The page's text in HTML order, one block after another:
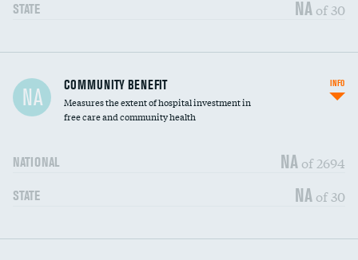
STATE NA of 30
Ratio of executive compensation to
housekeeping wages
DATA UNAVAILABLE
NA COMMUNITY BENEFIT
Measures the extent of hospital investment in
free care and community health
NATIONAL NA of 2694
STATE NA of 30
INFO